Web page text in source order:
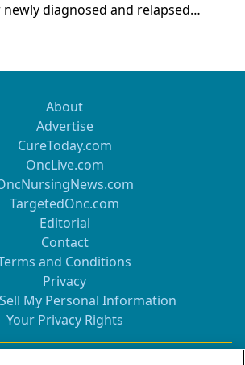
diagnosed and relapsed
About
Advertise
CureToday.com
OncLive.com
TargetedOnc.com
Editorial
Contact
and Conditions
Privacy
My Personal Information
Your Privacy Rights